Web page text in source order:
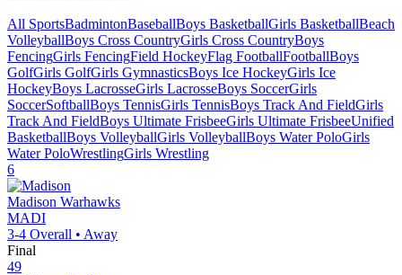
All SportsBadmintonBaseballBoys BasketballGirls BasketballBeach
VolleyballBoys Cross CountryGirls Cross CountryBoys
FencingGirls FencingField HockeyFlag FootballFootballBoys
GolfGirls GolfGirls GymnasticsBoys Ice HockeyGirls Ice
HockeyBoys LacrosseGirls LacrosseBoys SoccerGirls
SoccerSoftballBoys TennisGirls TennisBoys Track And FieldGirls
Track And FieldBoys Ultimate FrisbeeGirls Ultimate FrisbeeUnified
BasketballBoys VolleyballGirls VolleyballBoys Water PoloGirls
Water PoloWrestlingGirls Wrestling
6
Madison Warhawks
MADI
3-4 Overall • Away
Final
49